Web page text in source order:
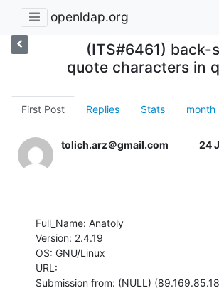
openldap.org
(ITS#6461) back-
quote characters in
First Post Replies Stats month
tolich.arz＠gmail.com 24
Full_Name: Anatoly
Version: 2.4.19
OS: GNU/Linux
URL:
Submission from: (NULL)